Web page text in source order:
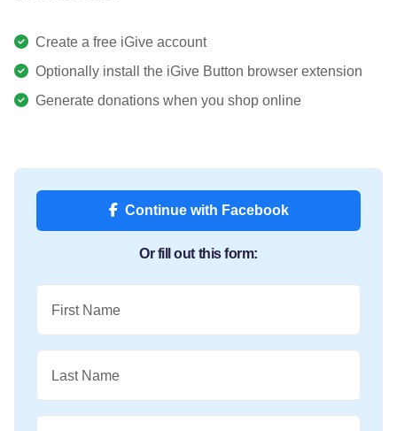
Create a free iGive account
Optionally install the iGive Button browser extension
Generate donations when you shop online
Continue with Facebook
Or fill out this form:
First Name
Last Name